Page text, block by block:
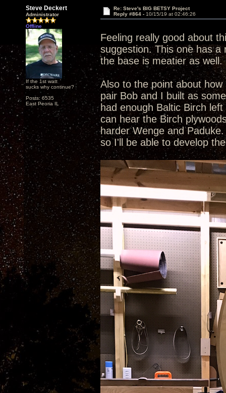
Steve Deckert
Administrator
Offline
If the 1st watt
sucks why continue?
Posts: 6535
East Peoria IL
Re: Steve's BIG BETSY Project
Reply #864 - 10/15/19 at 02:46:26
Feeling really good about
suggestion. This one has a
the base is meatier as
Also to the point about
pair Bob and I built as
had enough Baltic Birch
can hear the Birch
harder Wenge and
so I'll be able to develop